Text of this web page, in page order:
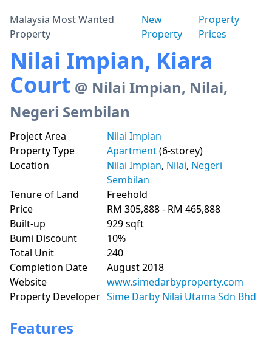
Malaysia Most Wanted
Property
New
Property
Property
Prices
Nilai Impian, Kiara
Court @ Nilai Impian, Nilai,
Negeri Sembilan
Project Area
Nilai Impian
Property Type
Apartment(6-storey)
Location
Nilai Impian, Nilai, Negeri
Sembilan
Tenure of Land
Freehold
Price
RM 305,888 - RM 465,888
Built-up
929 sqft
Bumi Discount
10%
Total Unit
240
Completion Date
August 2018
Website
www.simedarbyproperty.com
Property Developer Sime Darby Nilai Utama Sdn Bhd
Features